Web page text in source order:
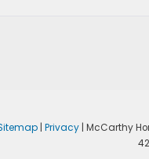
| Privacy| McCarthy